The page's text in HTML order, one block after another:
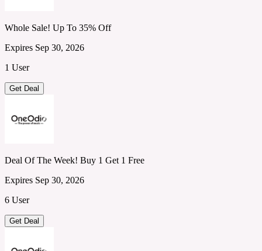
Whole Sale! Up To 35% Off
Expires Sep 30, 2026
1 User
Get Deal
Deal Of The Week! Buy 1 Get 1 Free
Expires Sep 30, 2026
6 User
Get Deal